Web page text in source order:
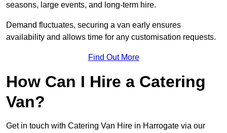
seasons, large events, and long-term hire.
Demand fluctuates, securing a van early ensures
availability and allows time for any customisation requests.
Find Out More
How Can I Hire a Catering
Van?
Get in touch with Catering Van Hire in Harrogate via our